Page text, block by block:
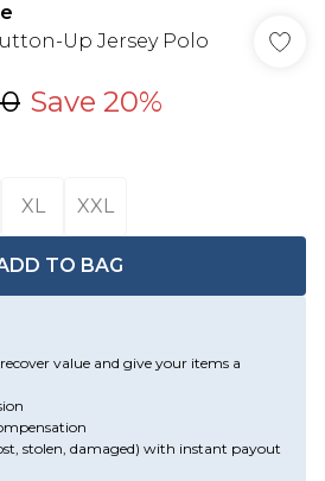
Up Jersey Polo
Save 20%
XL XXL
TO BAG
value and give your items a
stolen, damaged) with instant payout